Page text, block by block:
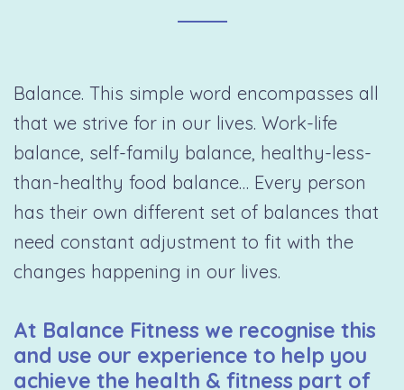
Balance. This simple word encompasses all
that we strive for in our lives. Work-life
balance, self-family balance, healthy-less-
than-healthy food balance… Every person
has their own different set of balances that
need constant adjustment to fit with the
changes happening in our lives.
At Balance Fitness we recognise this
and use our experience to help you
achieve the health & fitness part of